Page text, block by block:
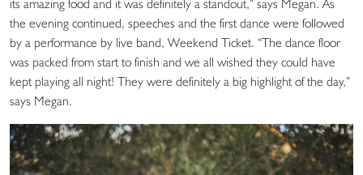
its amazing food and it was definitely a standout,” says Megan. As
the evening continued, speeches and the first dance were followed
by a performance by live band, Weekend Ticket. “The dance floor
was packed from start to finish and we all wished they could have
kept playing all night! They were definitely a big highlight of the day,”
says Megan.